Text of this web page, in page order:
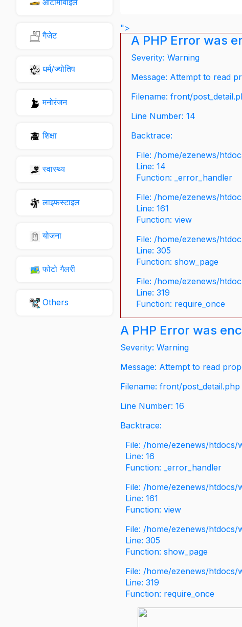
ऑटोमोबाइल
गैजेट
धर्म/ज्योतिष
मनोरंजन
शिक्षा
स्वास्थ्य
लाइफस्टाइल
योजना
फोटो गैलरी
Others
">
A PHP Error was
Severity: Warning
Message: Attempt to read
Filename: front/
Line Number: 14
Backtrace:
File: /home/ezenews/
Line: 14
Function: _error_handler
File: /home/ezenews/
Line: 161
Function: view
File: /home/ezenews/
Line: 305
Function: show_page
File: /home/ezenews/
Line: 319
Function: require_once
A PHP Error was
Severity: Warning
Message: Attempt to read
Filename: front/post_detail.php
Line Number: 16
Backtrace:
File: /home/ezenews/
Line: 16
Function: _error_handler
File: /home/ezenews/
Line: 161
Function: view
File: /home/ezenews/
Line: 305
Function: show_page
File: /home/ezenews/htdocs/
Line: 319
Function: require_once